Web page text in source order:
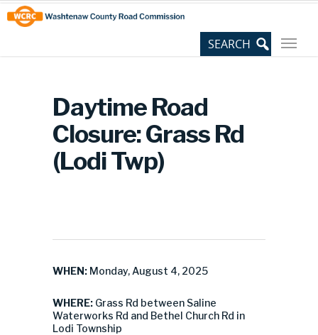
Skip
to
Content
Site
map
Daytime Road
Closure: Grass Rd
(Lodi Twp)
WHEN: Monday, August 4, 2025
WHERE: Grass Rd between Saline
Waterworks Rd and Bethel Church Rd in
Lodi Township